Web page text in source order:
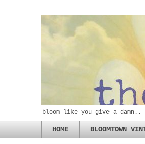
bloom like you give a damn..
HOME BLOOMTOWN